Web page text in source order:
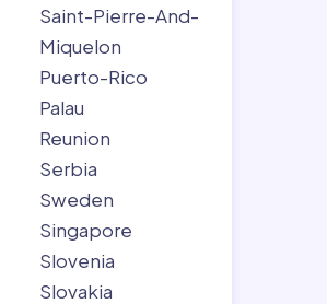
Saint-Pierre-And-
Miquelon
Puerto-Rico
Palau
Reunion
Serbia
Sweden
Singapore
Slovenia
Slovakia